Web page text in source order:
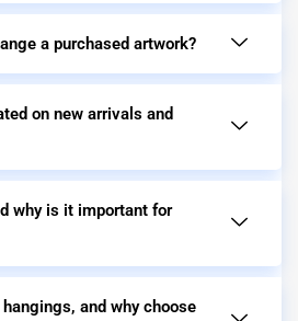
a purchased artwork?
on new arrivals and
why is it important for
and why choose